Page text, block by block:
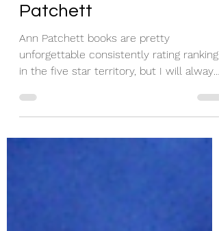
Patchett
Ann Patchett books are pretty
unforgettable consistently rating ranking
to Rome and finishing it up in Italy!